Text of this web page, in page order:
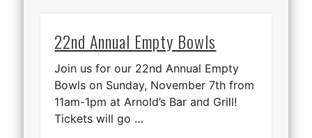
22nd Annual Empty Bowls
Join us for our 22nd Annual Empty
Bowls on Sunday, November 7th from
11am-1pm at Arnold’s Bar and Grill!
Tickets will go …